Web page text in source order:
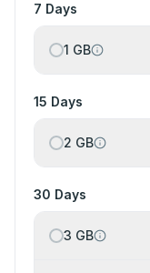
7 Days
1 GB
15 Days
2 GB
30 Days
3 GB